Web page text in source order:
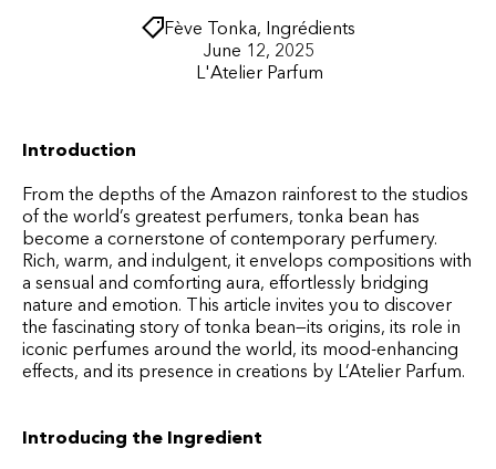
Fève Tonka, Ingrédients
June 12, 2025
L'Atelier Parfum
Introduction
From the depths of the Amazon rainforest to the studios
of the world’s greatest perfumers, tonka bean has
become a cornerstone of contemporary perfumery.
Rich, warm, and indulgent, it envelops compositions with
a sensual and comforting aura, effortlessly bridging
nature and emotion. This article invites you to discover
the fascinating story of tonka bean—its origins, its role in
iconic perfumes around the world, its mood-enhancing
effects, and its presence in creations by L’Atelier Parfum.
Introducing the Ingredient